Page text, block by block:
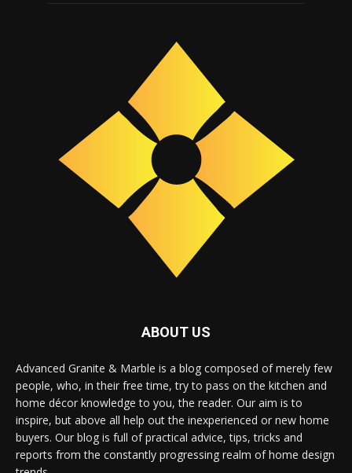
ABOUT US
Advanced Granite & Marble is a blog composed of merely few
people, who, in their free time, try to pass on the kitchen and
home décor knowledge to you, the reader. Our aim is to
inspire, but above all help out the inexperienced or new home
buyers. Our blog is full of practical advice, tips, tricks and
reports from the constantly progressing realm of home design